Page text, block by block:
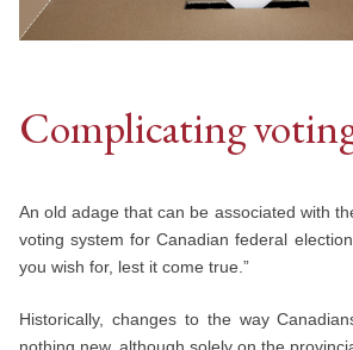
Complicating
An old adage that can be associated with
voting system for Canadian federal
you wish for, lest it come true.”
Historically, changes to the way
nothing new, although solely on the